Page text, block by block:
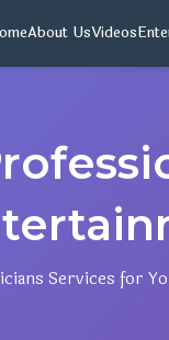
About UsVideos
Services for